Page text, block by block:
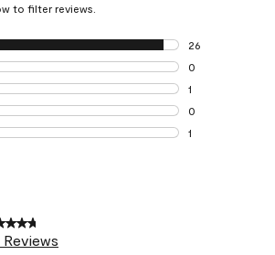
to filter reviews.
26
26 reviews with
0
0 reviews with 4
1
1 review with 3
0
0 reviews with 2
1
Reviews